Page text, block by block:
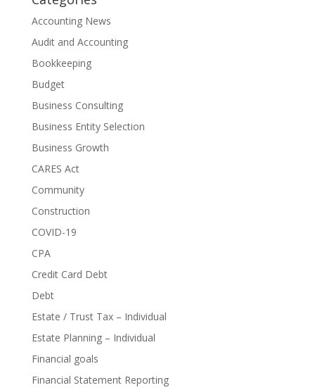
Accounting News
Audit and Accounting
Bookkeeping
Budget
Business Consulting
Business Entity Selection
Business Growth
CARES Act
Community
Construction
COVID-19
CPA
Credit Card Debt
Debt
Estate / Trust Tax – Individual
Estate Planning – Individual
Financial goals
Financial Statement Reporting